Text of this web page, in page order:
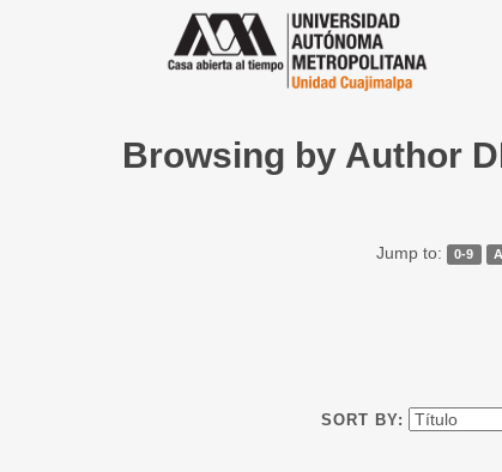
Browsing by Author
Jump to: 0-9 A
SORT BY: